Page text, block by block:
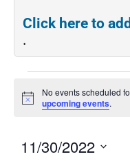
Click here to
.
Notice
No events scheduled
upcoming events.
11/30/2022